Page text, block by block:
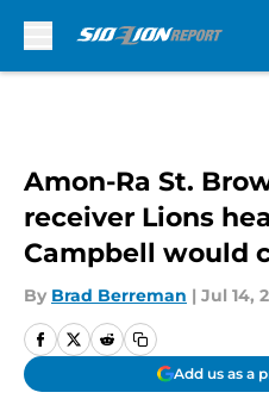
Amon-Ra St.
receiver Lions
Campbell would
By Brad Berreman | Jul 14,
Add us as a